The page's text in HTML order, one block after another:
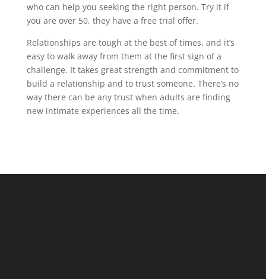
who can help you seeking the right person. Try it if
you are over 50, they have a free trial offer.
Relationships are tough at the best of times, and it’s
easy to walk away from them at the first sign of a
challenge. It takes great strength and commitment to
build a relationship and to trust someone. There’s no
way there can be any trust when adults are finding
new intimate experiences all the time.